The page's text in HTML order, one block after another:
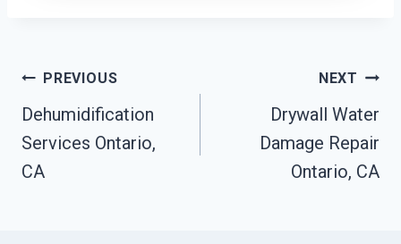
Post
Navigation
PREVIOUS
Dehumidification
Services Ontario,
CA
NEXT
Drywall Water
Damage Repair
Ontario, CA